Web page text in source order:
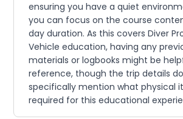
ensuring you have a quiet
you can focus on the course
day duration. As this covers Diver
Vehicle education, having any
materials or logbooks might be
reference, though the trip details
specifically mention what physical
required for this educational